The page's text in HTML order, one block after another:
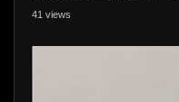
41 views